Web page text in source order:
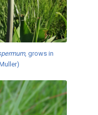
, grows in